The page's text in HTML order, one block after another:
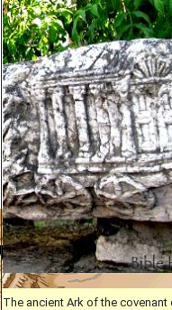
The ancient Ark of the covenant